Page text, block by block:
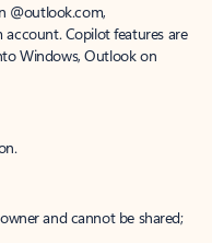
@outlook.com,
account. Copilot features are
Windows, Outlook on
and cannot be shared;